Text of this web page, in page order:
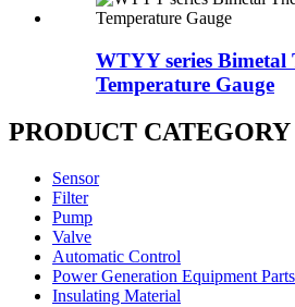
WTYY series Bimetal
Temperature Gauge
PRODUCT CATEGORY
Sensor
Filter
Pump
Valve
Automatic Control
Power Generation Equipment Parts
Insulating Material